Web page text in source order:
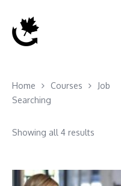
Home Courses
Job
Searching
Showing all 4 results